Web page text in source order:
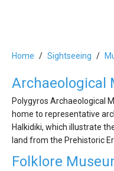
and
in
Home Sightseeing
Archaeological
Polygyros Archaeological
home to representative
Halkidiki, which illustrate
land from the Prehistoric
Folklore